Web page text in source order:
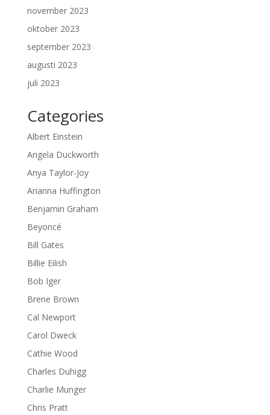
november 2023
oktober 2023
september 2023
augusti 2023
juli 2023
Categories
Albert Einstein
Angela Duckworth
Anya Taylor-Joy
Arianna Huffington
Benjamin Graham
Beyoncé
Bill Gates
Billie Eilish
Bob Iger
Brene Brown
Cal Newport
Carol Dweck
Cathie Wood
Charles Duhigg
Charlie Munger
Chris Pratt